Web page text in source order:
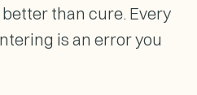
than cure. Every
is an error you